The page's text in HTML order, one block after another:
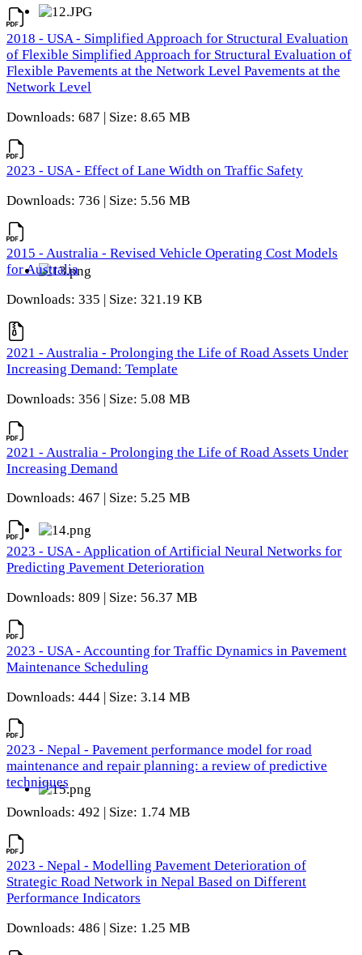
2018 - USA - Simplified Approach for Structural Evaluation
of Flexible Simplified Approach for Structural Evaluation of
Flexible Pavements at the Network Level Pavements at the
Network Level
Downloads: 687 | Size: 8.65 MB
2023 - USA - Effect of Lane Width on Traffic Safety
Downloads: 736 | Size: 5.56 MB
2015 - Australia - Revised Vehicle Operating Cost Models
for Australia
Downloads: 335 | Size: 321.19 KB
2021 - Australia - Prolonging the Life of Road Assets Under
Increasing Demand: Template
Downloads: 356 | Size: 5.08 MB
2021 - Australia - Prolonging the Life of Road Assets Under
Increasing Demand
Downloads: 467 | Size: 5.25 MB
2023 - USA - Application of Artificial Neural Networks for
Predicting Pavement Deterioration
Downloads: 809 | Size: 56.37 MB
2023 - USA - Accounting for Traffic Dynamics in Pavement
Maintenance Scheduling
Downloads: 444 | Size: 3.14 MB
2023 - Nepal - Pavement performance model for road
maintenance and repair planning: a review of predictive
techniques
Downloads: 492 | Size: 1.74 MB
2023 - Nepal - Modelling Pavement Deterioration of
Strategic Road Network in Nepal Based on Different
Performance Indicators
Downloads: 486 | Size: 1.25 MB